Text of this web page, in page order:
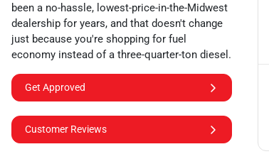
been a no-hassle, lowest-price-in-the-Midwest
dealership for years, and that doesn't change
just because you're shopping for fuel
economy instead of a three-quarter-ton diesel.
Get Approved
Customer Reviews